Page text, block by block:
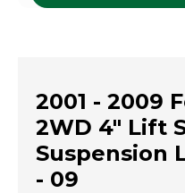
2001 - 2009
2WD 4" Lift
Suspension
- 09